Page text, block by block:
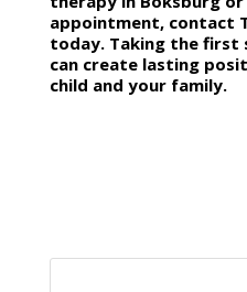
appointment, contact
today. Taking the
can create lasting
child and your family.